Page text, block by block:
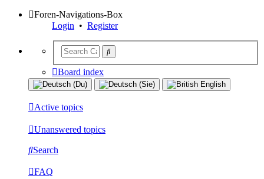
Foren-Navigations-Box
Login • Register
Board index
Active topics
Unanswered topics
Search
FAQ